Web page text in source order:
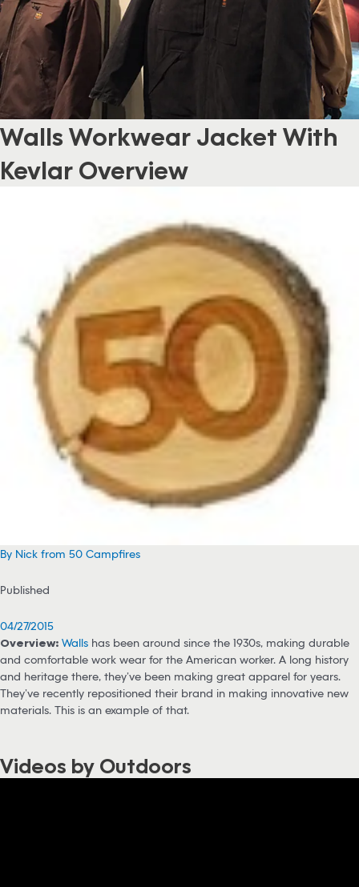
Walls Workwear Jacket With
Kevlar Overview
By Nick from 50 Campfires
Published
04/27/2015
Overview: Walls has been around since the 1930s, making durable
and comfortable work wear for the American worker. A long history
and heritage there, they’ve been making great apparel for years.
They’ve recently repositioned their brand in making innovative new
materials. This is an example of that.
Videos by Outdoors